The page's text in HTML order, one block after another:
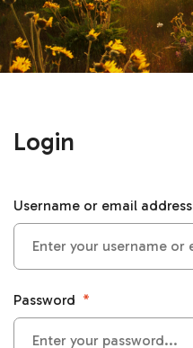
Login
Username or email address
Password *